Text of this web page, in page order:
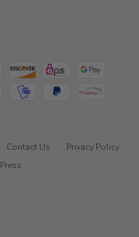
Contact Us
Privacy Policy
Press